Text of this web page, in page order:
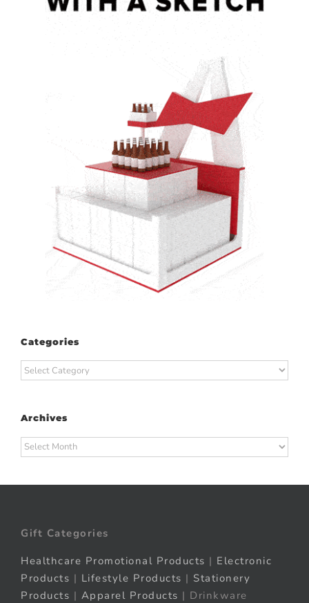
Categories
Categories
Archives
Archives
Gift Categories
Healthcare Promotional Products | Electronic
Products | Lifestyle Products | Stationery
Products | Apparel Products | Drinkware